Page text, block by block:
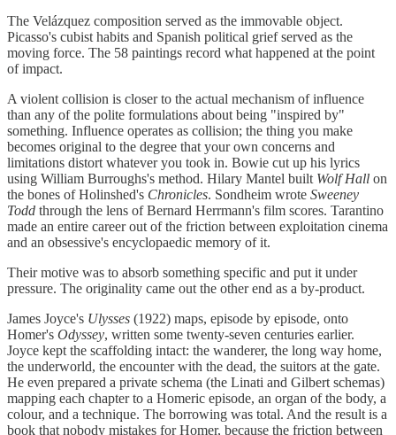
The Velázquez composition served as the immovable object.
Picasso's cubist habits and Spanish political grief served as the
moving force. The 58 paintings record what happened at the point
of impact.
A violent collision is closer to the actual mechanism of influence
than any of the polite formulations about being "inspired by"
something. Influence operates as collision; the thing you make
becomes original to the degree that your own concerns and
limitations distort whatever you took in. Bowie cut up his lyrics
using William Burroughs's method. Hilary Mantel built Wolf Hall on
the bones of Holinshed's Chronicles. Sondheim wrote Sweeney
Todd through the lens of Bernard Herrmann's film scores. Tarantino
made an entire career out of the friction between exploitation cinema
and an obsessive's encyclopaedic memory of it.
Their motive was to absorb something specific and put it under
pressure. The originality came out the other end as a by-product.
James Joyce's Ulysses (1922) maps, episode by episode, onto
Homer's Odyssey, written some twenty-seven centuries earlier.
Joyce kept the scaffolding intact: the wanderer, the long way home,
the underworld, the encounter with the dead, the suitors at the gate.
He even prepared a private schema (the Linati and Gilbert schemas)
mapping each chapter to a Homeric episode, an organ of the body, a
colour, and a technique. The borrowing was total. And the result is a
book that nobody mistakes for Homer, because the friction between